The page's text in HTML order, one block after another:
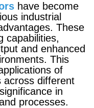
have become
industrial
These
capabilities,
and enhanced
This
of
across different
in
processes.